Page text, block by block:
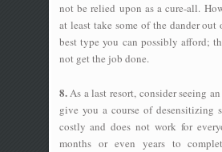
not be relied upon as a cure-all.
at least take some of the dander
best type you can possibly afford;
not get the job done.
8.As a last resort, consider seeing
give you a course of desensitizing
costly and does not work for
months or even years to